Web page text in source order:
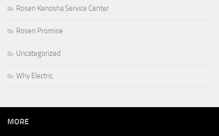
Rosen Kenosha Service Center
Rosen Promise
Uncategorized
Why Electric
MORE